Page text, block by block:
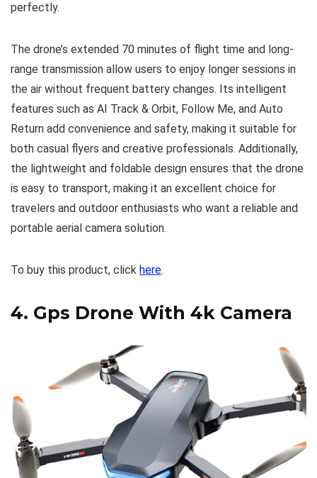
perfectly.
The drone’s extended 70 minutes of flight time and long-
range transmission allow users to enjoy longer sessions in
the air without frequent battery changes. Its intelligent
features such as AI Track & Orbit, Follow Me, and Auto
Return add convenience and safety, making it suitable for
both casual flyers and creative professionals. Additionally,
the lightweight and foldable design ensures that the drone
is easy to transport, making it an excellent choice for
travelers and outdoor enthusiasts who want a reliable and
portable aerial camera solution.
To buy this product, click here.
4. Gps Drone With 4k Camera